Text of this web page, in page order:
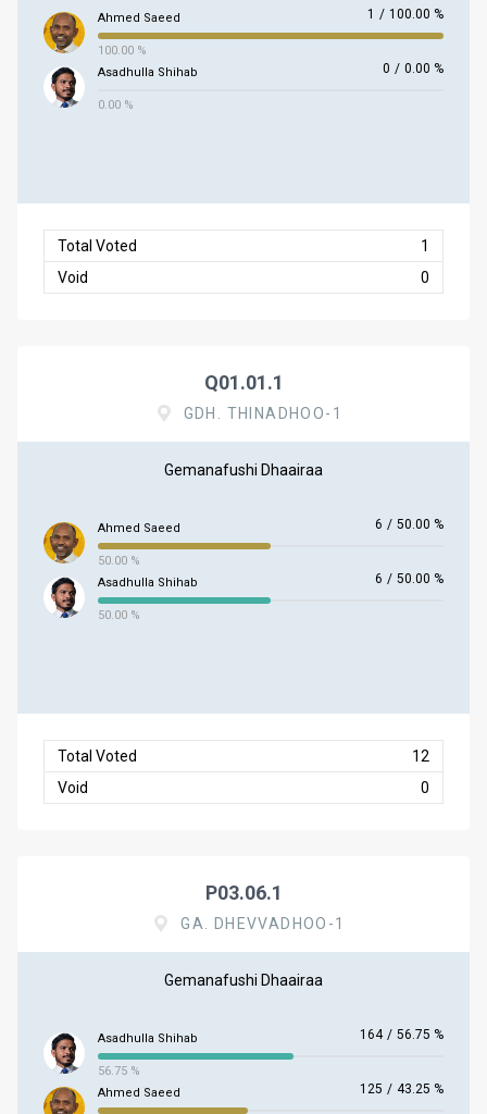
Ahmed Saeed 1 / 100.00 %
100.00 %
Asadhulla Shihab
0 / 0.00 %
0.00 %
Total Voted
1
Void
0
Q01.01.1
GDH. THINADHOO-1
Gemanafushi Dhaairaa
Ahmed Saeed 6 / 50.00 %
50.00 %
Asadhulla Shihab
6 / 50.00 %
50.00 %
Total Voted
12
Void
0
P03.06.1
GA. DHEVVADHOO-1
Gemanafushi Dhaairaa
Asadhulla Shihab 164 / 56.75 %
56.75 %
Ahmed Saeed
125 / 43.25 %